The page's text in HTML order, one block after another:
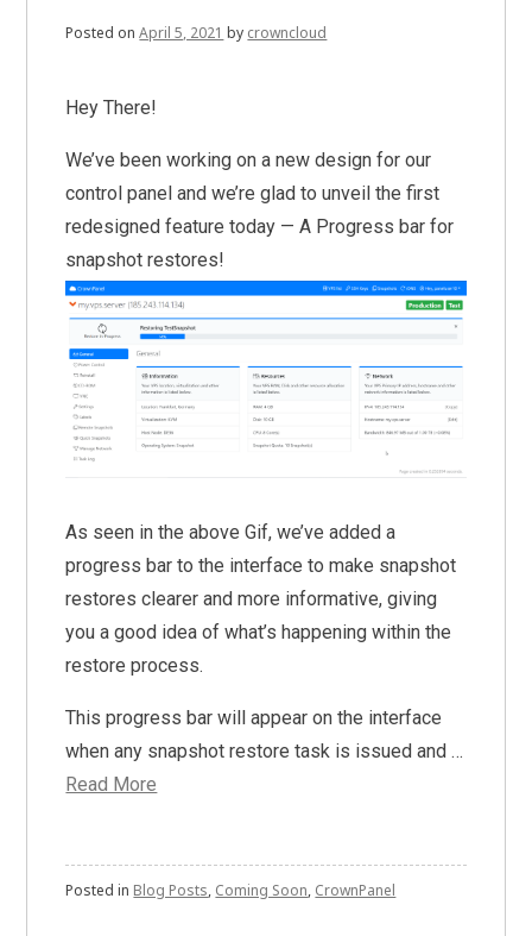
Posted onApril 5, 2021 by crowncloud
Hey There!
We’ve been working on a new design for our
control panel and we’re glad to unveil the first
redesigned feature today — A Progress bar for
snapshot restores!
As seen in the above Gif, we’ve added a
progress bar to the interface to make snapshot
restores clearer and more informative, giving
you a good idea of what’s happening within the
restore process.
This progress bar will appear on the interface
when any snapshot restore task is issued and …
Read More
Posted in Blog Posts, Coming Soon, CrownPanel